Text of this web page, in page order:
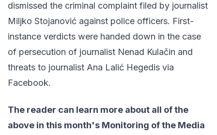
dismissed the criminal complaint filed by journalist
Miljko Stojanović against police officers. First-
instance verdicts were handed down in the case
of persecution of journalist Nenad Kulačin and
threats to journalist Ana Lalić Hegedis via
Facebook.
The reader can learn more about all of the
above in this month's Monitoring of the Media